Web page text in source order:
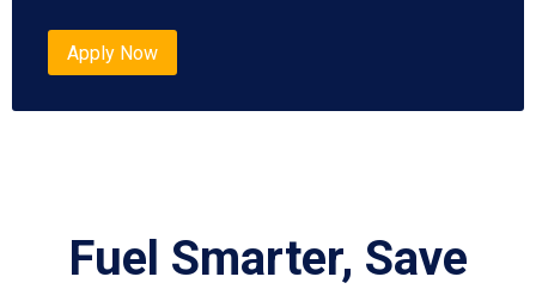
Apply Now
Fuel Smarter, Save